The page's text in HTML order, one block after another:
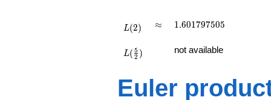
L(2) \approx
≈ 1.601797505
1.601797505
{2})
L( 2
5 ) not available
Euler